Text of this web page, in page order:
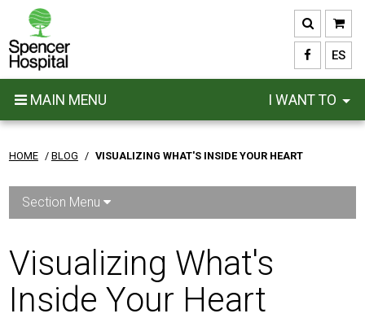
main
content
ES
MAIN MENU I WANT TO
HOME / BLOG / VISUALIZING WHAT'S INSIDE YOUR HEART
Section Menu
Visualizing What's
Inside Your Heart